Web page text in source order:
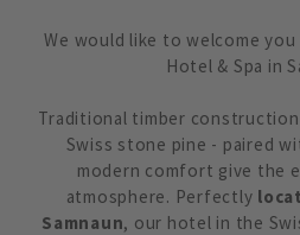
We would like to welcome
Hotel & Spa in
Traditional timber
Swiss stone pine - paired
modern comfort give the
atmosphere. Perfectly
Samnaun, our hotel in the